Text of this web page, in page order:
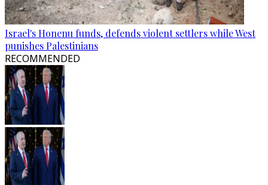
Israel's Honenu funds, defends violent settlers while West
punishes Palestinians
RECOMMENDED